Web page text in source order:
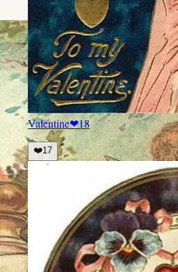
Valentine❤18
❤️17